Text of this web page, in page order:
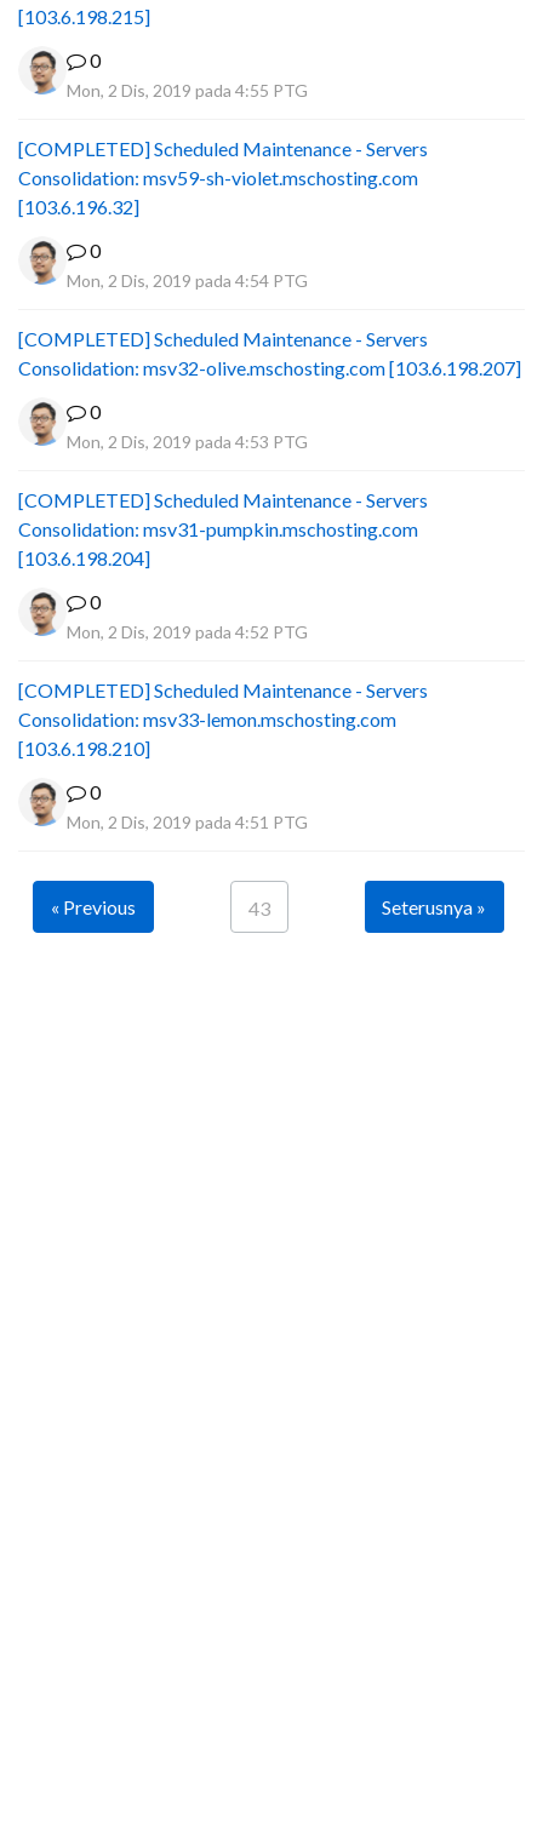
[103.6.198.215]
0
Mon, 2 Dis, 2019 pada 4:55 PTG
[COMPLETED] Scheduled Maintenance - Servers
Consolidation: msv59-sh-violet.mschosting.com
[103.6.196.32]
0
Mon, 2 Dis, 2019 pada 4:54 PTG
[COMPLETED] Scheduled Maintenance - Servers
Consolidation: msv32-olive.mschosting.com [103.6.198.207]
0
Mon, 2 Dis, 2019 pada 4:53 PTG
[COMPLETED] Scheduled Maintenance - Servers
Consolidation: msv31-pumpkin.mschosting.com
[103.6.198.204]
0
Mon, 2 Dis, 2019 pada 4:52 PTG
[COMPLETED] Scheduled Maintenance - Servers
Consolidation: msv33-lemon.mschosting.com
[103.6.198.210]
0
Mon, 2 Dis, 2019 pada 4:51 PTG
« Previous 43 Seterusnya »